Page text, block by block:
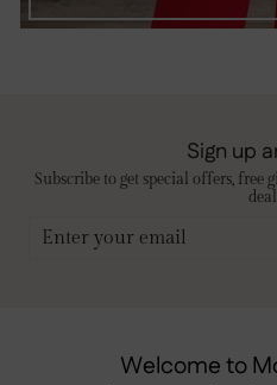
Sign up
Subscribe to get special offers,
YOUR
EMAIL
Welcome to